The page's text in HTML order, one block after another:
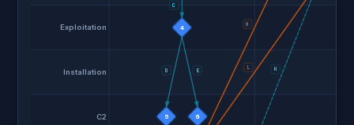
4
5 6
C
D E
H
L K
Exploitation
Installation
C2